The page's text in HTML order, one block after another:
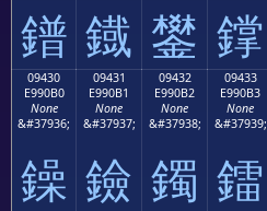
鐠 鐡 鐢 鐣
09430
E990B0
None
&#37936;
鐰
09431
E990B1
None
&#37937;
鐱
09432
E990B2
None
&#37938;
鐲
09433
E990B3
None
&#37939;
鐳